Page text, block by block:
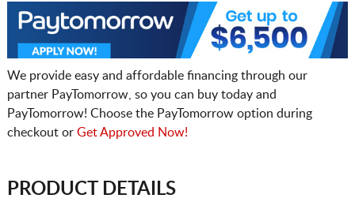
We provide easy and affordable financing through our
partner PayTomorrow, so you can buy today and
PayTomorrow! Choose the PayTomorrow option during
checkout or Get Approved Now!
PRODUCT DETAILS